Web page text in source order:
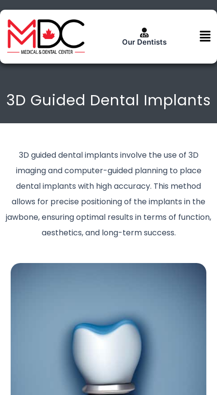
to
content
Our Dentists
3D Guided Dental Implants
3D guided dental implants involve the use of 3D
imaging and computer-guided planning to place
dental implants with high accuracy. This method
allows for precise positioning of the implants in the
jawbone, ensuring optimal results in terms of function,
aesthetics, and long-term success.